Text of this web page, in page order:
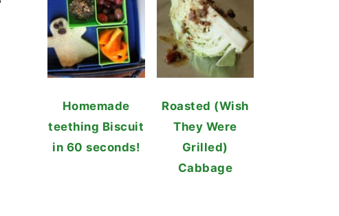
Homemade
teething Biscuit
in 60 seconds!
Roasted (Wish
They Were
Grilled)
Cabbage